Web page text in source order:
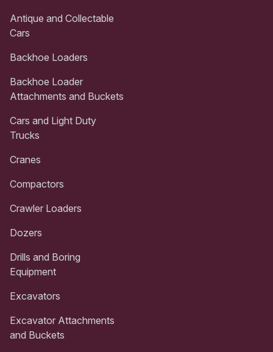
Antique and Collectable
Cars
Backhoe Loaders
Backhoe Loader
Attachments and Buckets
Cars and Light Duty
Trucks
Cranes
Compactors
Crawler Loaders
Dozers
Drills and Boring
Equipment
Excavators
Excavator Attachments
and Buckets